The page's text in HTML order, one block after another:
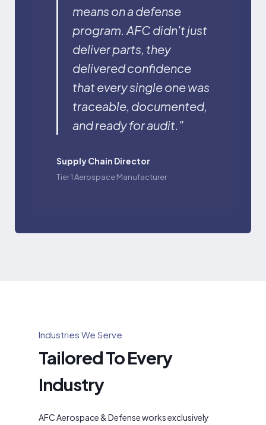
means on a defense
program. AFC didn't just
deliver parts, they
delivered confidence
that every single one was
traceable, documented,
and ready for audit."
Supply Chain Director
Tier 1 Aerospace Manufacturer
Industries We Serve
Tailored To Every
Industry
AFC Aerospace & Defense works exclusively